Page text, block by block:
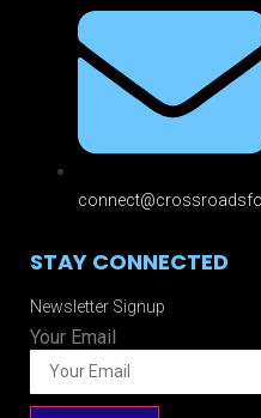
STAY CONNECTED
Newsletter Signup
Your Email